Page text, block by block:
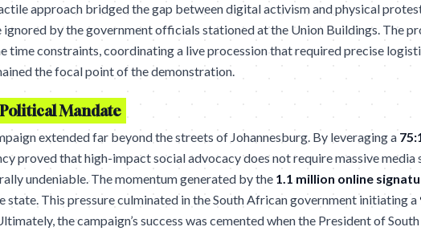
approach bridged the gap between digital activism and physical
ignored by the government officials stationed at the Union Buildings. The
time constraints, coordinating a live procession that required precise
the focal point of the demonstration.
Mandate
extended far beyond the streets of Johannesburg. By leveraging a
proved that high-impact social advocacy does not require massive media
undeniable. The momentum generated by the 1.1 million online
This pressure culminated in the South African government initiating a
the campaign’s success was cemented when the President of